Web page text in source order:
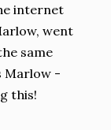
internet
went
same
Marlow -
this!